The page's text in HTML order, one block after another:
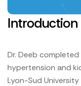
Introduction
Dr. Deeb
hypertension and
Lyon-Sud